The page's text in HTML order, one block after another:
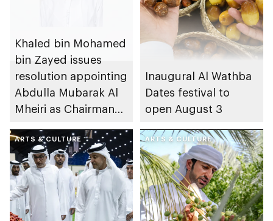
Khaled bin Mohamed
bin Zayed issues
resolution appointing
Abdulla Mubarak Al
Mheiri as Chairman
Heritage Authority
Inaugural Al Wathba
Dates festival to
open August 3
ARTS & CULTURE ARTS & CULTURE